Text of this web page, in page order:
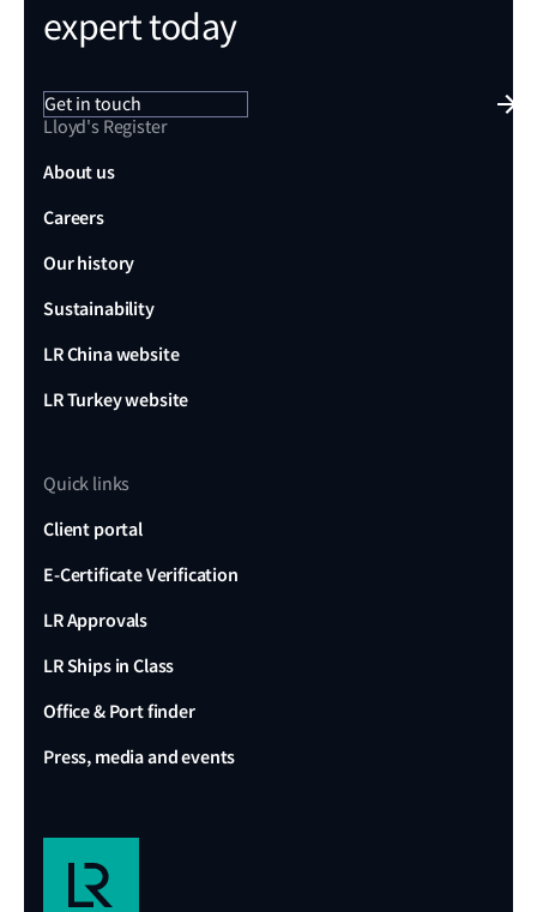
expert today
Get in touch
Lloyd's Register
About us
Careers
Our history
Sustainability
LR China website
LR Turkey website
Quick links
Client portal
E-Certificate Verification
LR Approvals
LR Ships in Class
Office & Port finder
Press, media and events